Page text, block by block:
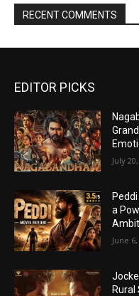
RECENT COMMENTS
EDITOR PICKS
July
a
June